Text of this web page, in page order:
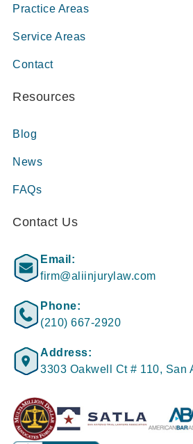
Practice Areas
Service Areas
Contact
Resources
Blog
News
FAQs
Contact Us
Email:
firm@aliinjurylaw.com
Phone:
(210) 667-2920
Address:
3303 Oakwell Ct # 110, San